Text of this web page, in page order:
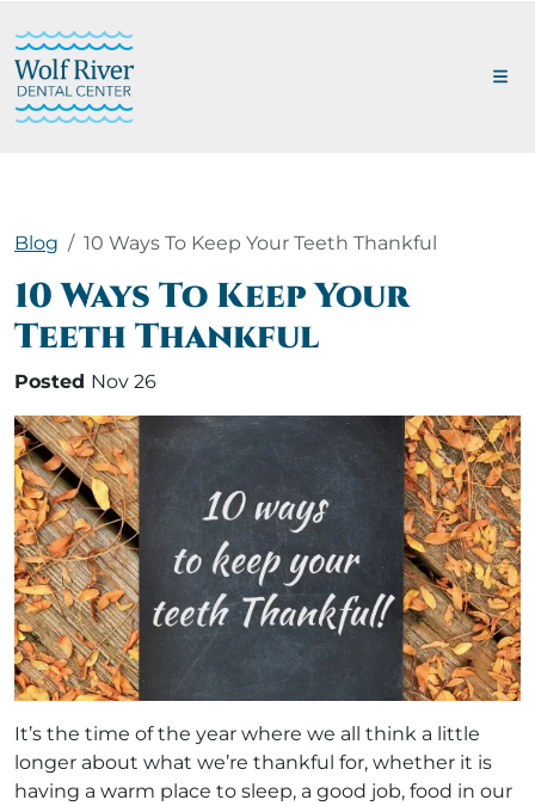
Blog 10 Ways To Keep Your Teeth Thankful
10 Ways To Keep Your
Teeth Thankful
Posted Nov 26
It’s the time of the year where we all think a little
longer about what we’re thankful for, whether it is
having a warm place to sleep, a good job, food in our